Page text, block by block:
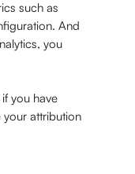
such as
And
you
you have
your attribution